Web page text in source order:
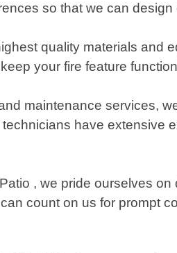
so that we can
quality materials and
your fire feature
maintenance services,
have extensive
, we pride ourselves
count on us for prompt